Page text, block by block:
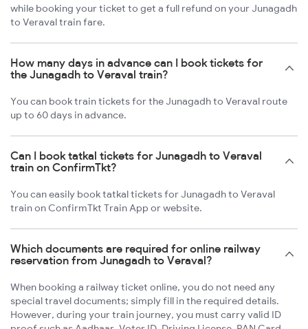
while booking your ticket to get a full refund on your Junagadh
to Veraval train fare.
How many days in advance can I book tickets for
the Junagadh to Veraval train?
You can book train tickets for the Junagadh to Veraval route
up to 60 days in advance.
Can I book tatkal tickets for Junagadh to Veraval
train on ConfirmTkt?
You can easily book tatkal tickets for Junagadh to Veraval
train on ConfirmTkt Train App or website.
Which documents are required for online railway
reservation from Junagadh to Veraval?
When booking a railway ticket online, you do not need any
special travel documents; simply fill in the required details.
However, during your train journey, you must carry valid ID